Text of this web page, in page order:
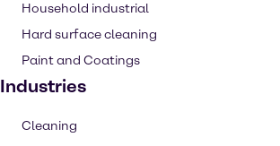
Household industrial
Hard surface cleaning
Paint and Coatings
Industries
Cleaning